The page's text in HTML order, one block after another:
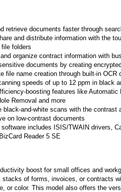
retrieve documents faster through
and distribute information with the
file folders
organize contract information with
documents by creating
file name creation through built-in OCR
speeds of up to 12 ppm in black
boosting features like Automatic
Removal and more
black-and-white scans with the
on low-contrast documents
software includes ISIS/TWAIN drivers,
Reader 5 SE
boost for small offices and
stacks of forms, invoices, or contracts
or color. This model also offers the